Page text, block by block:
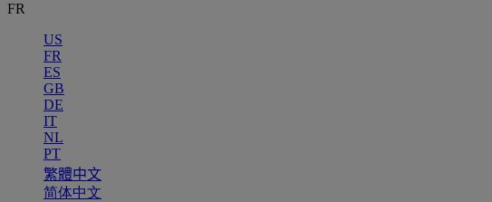
FR
US
FR
ES
GB
DE
IT
NL
PT
繁體中文
简体中文